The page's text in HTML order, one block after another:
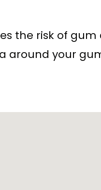
the risk of gum
your